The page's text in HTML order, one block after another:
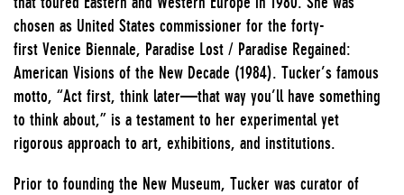
chosen as United States commissioner for the forty-
first Venice Biennale, Paradise Lost / Paradise Regained:
American Visions of the New Decade (1984). Tucker’s famous
motto, “Act first, think later—that way you’ll have something
to think about,” is a testament to her experimental yet
rigorous approach to art, exhibitions, and institutions.
Prior to founding the New Museum, Tucker was curator of